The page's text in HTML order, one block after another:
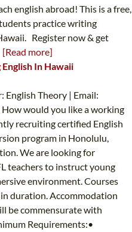
english abroad! This is a free,
practice writing
Register now & get
[Read more]
In Hawaii
Theory | Email:
How would you like a working
recruiting certified English
program in Honolulu,
We are looking for
teachers to instruct young
environment. Courses
duration. Accommodation
be commensurate with
Requirements:•